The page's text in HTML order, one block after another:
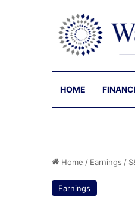
HOME
Home / Earnings /
Earnings